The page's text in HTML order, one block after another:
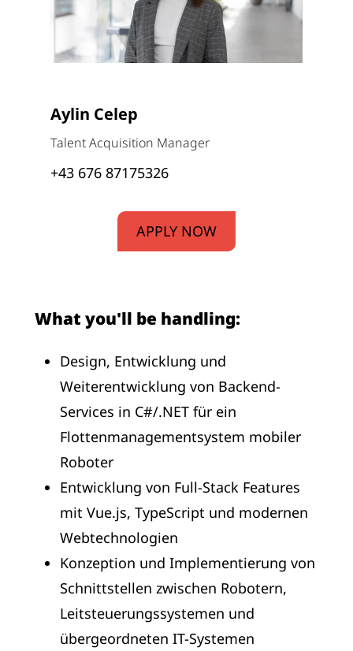
Aylin Celep
Talent Acquisition Manager
+43 676 87175326
APPLY NOW
What you'll be handling:
Design, Entwicklung und
Weiterentwicklung von Backend-
Services in C#/.NET für ein
Flottenmanagementsystem mobiler
Roboter
Entwicklung von Full-Stack Features
mit Vue.js, TypeScript und modernen
Webtechnologien
Konzeption und Implementierung von
Schnittstellen zwischen Robotern,
Leitsteuerungssystemen und
übergeordneten IT-Systemen